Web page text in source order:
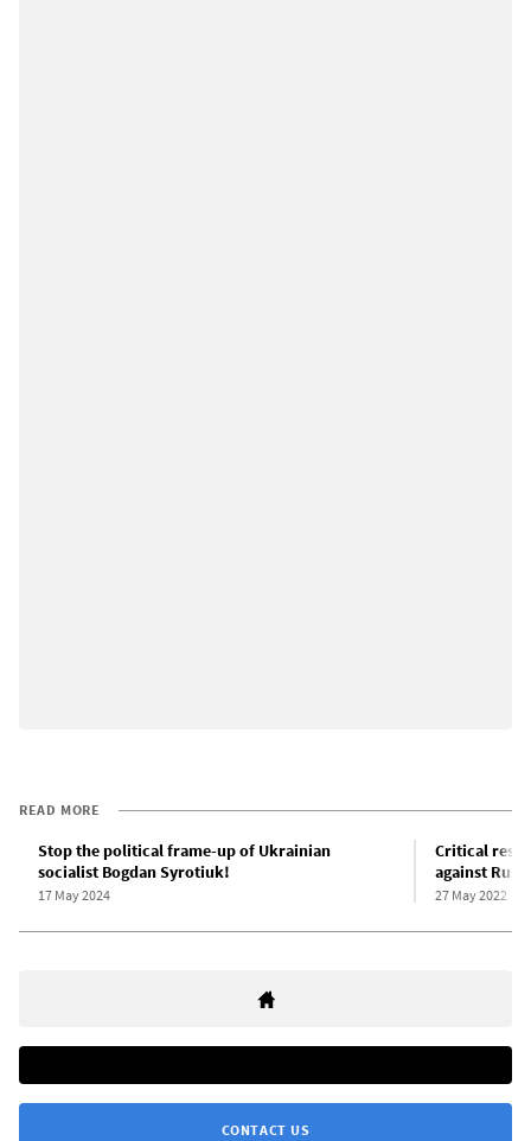
READ MORE
Stop the political frame-up of Ukrainian
socialist Bogdan Syrotiuk!
17 May 2024
Critical
against
27 May 2022
CONTACT US